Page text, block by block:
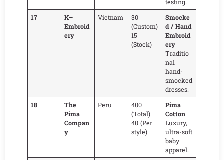
testing.
17
K–
Embroid
ery
Vietnam
30
(Custom)
15
(Stock)
Smocke
d / Hand
Embroid
ery
Traditio
nal
hand-
smocked
dresses.
18
The
Pima
Compan
y
Peru
400
(Total)
40 (Per
style)
Pima
Cotton
Luxury,
ultra-soft
baby
apparel.